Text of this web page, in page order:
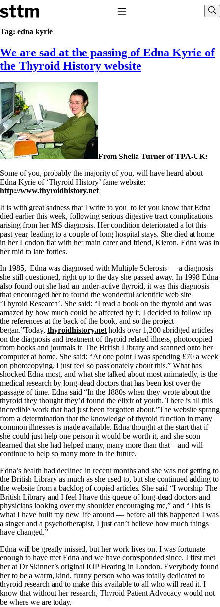
Skip to content
Stop The Thyroid Madness
Common Questions & Answers
Recommended Labwork
Saliva Cortisol Test
Interpreting Lab Results
Reverse T3
Pooling – what it means
T4-only meds – why they don’t work!
Natural Desiccated Thyroid 101 (NDT) And this info can apply
to taking T4 with T3.
NDT or T3 doesn’t work for me!
Desiccated thyroid – history
Thyroid Med Ingredients
T3-only to NDT; NDT to T3
Saliva Cortisol Test
Symptoms of stressed adrenals
Patient Adrenal Wisdom
Supplements/meds which affect adrenals
High cortisol
Aldosterone
Hashimoto’s
Thyroiditis
Help! My thyroid is enlarged!
10 Gut Health Questions
Thyroid Cancer
How to find a Good Doc
Doctors Need to Rethink
Doctors Hall of Shame
Doctors Wall of Fame
Dear Doctor…
The Gray Areas of Patient Experiences
B12
Iron
Take your temp!
Thyroid, Depression, Mental Health
Blood Pressure & Hypothyroidism
Hypopituitary
Vegetarian
Constipation
A-Fib
CFS / ME – it may be related!
Fibromyalgia—it’s may be related!
Stomach acid—the why and the what
Janie’s Favorite Products
Disclaimer
Conditions of Use
Tag: edna kyrie
We are sad at the passing of Edna Kyrie of
the Thyroid History website
From Sheila Turner of TPA-UK:
Some of you, probably the majority of you, will have heard about
Edna Kyrie of ‘Thyroid History’ fame website:
http://www.thyroidhistory.net
It is with great sadness that I write to you to let you know that Edna
died earlier this week, following serious digestive tract complications
arising from her MS diagnosis. Her condition deteriorated a lot this
past year, leading to a couple of long hospital stays. She died at home
in her London flat with her main carer and friend, Kieron. Edna was in
her mid to late forties.
In 1985, Edna was diagnosed with Multiple Sclerosis — a diagnosis
she still questioned, right up to the day she passed away. In 1998 Edna
also found out she had an under-active thyroid, it was this diagnosis
that encouraged her to found the wonderful scientific web site
‘Thyroid Research’. She said: “I read a book on the thyroid and was
amazed by how much could be affected by it, I decided to follow up
the references at the back of the book, and so the project
began.”Today, thyroidhistory.net holds over 1,200 abridged articles
on the diagnosis and treatment of thyroid related illness, photocopied
from books and journals in The British Library and scanned onto her
computer at home. She said: “At one point I was spending £70 a week
on photocopying. I just feel so passionately about this.” What has
shocked Edna most, and what she talked about most animatedly, is the
medical research by long-dead doctors that has been lost over the
passage of time. Edna said “In the 1880s when they wrote about the
thyroid they thought they’d found the elixir of youth. There is all this
incredible work that had just been forgotten about.”The website sprang
from a determination that the knowledge of thyroid function in many
common illnesses is made available. Edna thought at the start that if
she could just help one person it would be worth it, and she soon
learned that she had helped many, many more than that – and will
continue to help so many more in the future.
Edna’s health had declined in recent months and she was not getting to
the British Library as much as she used to, but she continued adding to
the website from a backlog of copied articles. She said “I worship The
British Library and I feel I have this queue of long-dead doctors and
physicians looking over my shoulder encouraging me,” and “This is
what I have built my new life around — before all this happened I was
a singer and a psychotherapist, I just can’t believe how much things
have changed.”
Edna will be greatly missed, but her work lives on. I was fortunate
enough to have met Edna and we have corresponded since. I first met
her at Dr Skinner’s original IOP Hearing in London. Everybody found
her to be a warm, kind, funny person who was totally dedicated to
thyroid research and to make this available to all who will read it. I
know that without her research, Thyroid Patient Advocacy would not
be where we are today.